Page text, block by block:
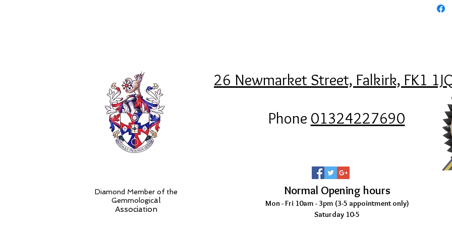
Diamond Member of the
Gemmological
Association
26 Newmarket Street, Falkirk, FK1
Phone 01324227690
Normal Opening hours
Mon - Fri 10am - 3pm (3-5 appointment only)
Saturday 10-5